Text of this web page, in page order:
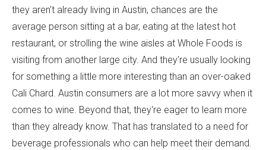
they aren't already living in Austin, chances are the
average person sitting at a bar, eating at the latest hot
restaurant, or strolling the wine aisles at Whole Foods is
visiting from another large city. And they're usually looking
for something a little more interesting than an over-oaked
Cali Chard. Austin consumers are a lot more savvy when it
comes to wine. Beyond that, they're eager to learn more
than they already know. That has translated to a need for
beverage professionals who can help meet their demand.